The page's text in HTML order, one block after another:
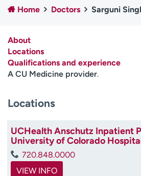
Employees
Contact us
H
e
p
Home Doctors Sarguni
About
Locations
Qualifications and experience
A CU Medicine provider.
Locations
UCHealth Anschutz Inpatient
University of Colorado
720.848.0000
VIEW INFO